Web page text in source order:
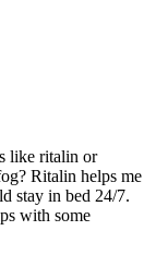
like ritalin or
Ritalin helps me
stay in bed 24/7.
with some